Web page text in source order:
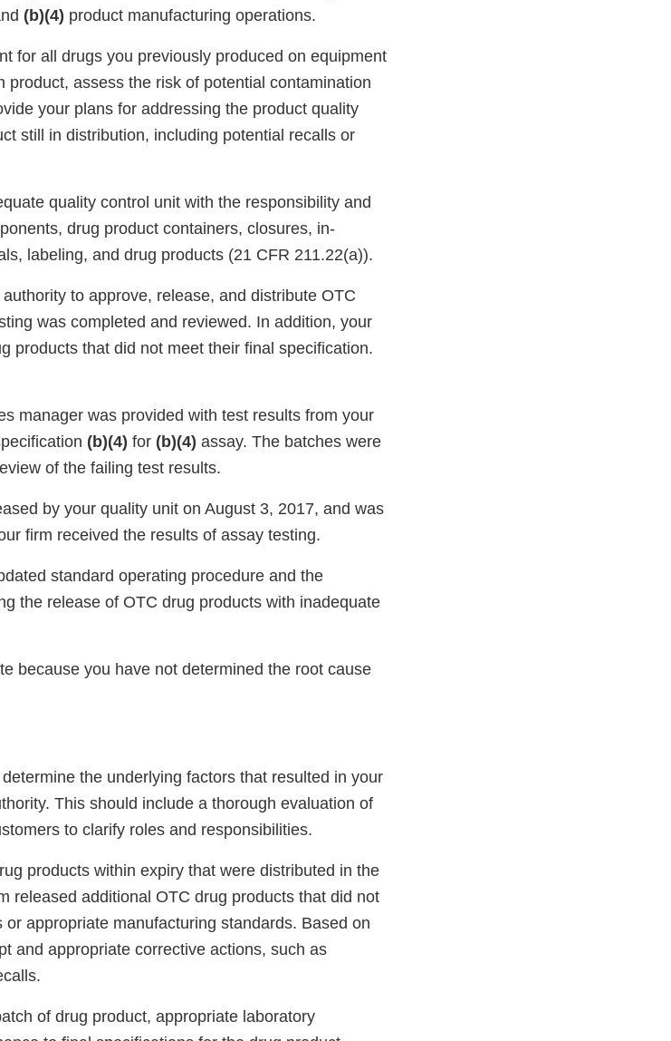
(b)(4) product manufacturing operations.
for all drugs you previously produced on equipment
product, assess the risk of potential contamination
your plans for addressing the product quality
still in distribution, including potential recalls or
quality control unit with the responsibility and
drug product containers, closures, in-
labeling, and drug products (21 CFR 211.22(a)).
to approve, release, and distribute OTC
was completed and reviewed. In addition, your
products that did not meet their final specification.
manager was provided with test results from your
(b)(4) for (b)(4) assay. The batches were
of the failing test results.
by your quality unit on August 3, 2017, and was
firm received the results of assay testing.
standard operating procedure and the
the release of OTC drug products with inadequate
because you have not determined the root cause
the underlying factors that resulted in your
This should include a thorough evaluation of
to clarify roles and responsibilities.
products within expiry that were distributed in the
released additional OTC drug products that did not
appropriate manufacturing standards. Based on
and appropriate corrective actions, such as
of drug product, appropriate laboratory